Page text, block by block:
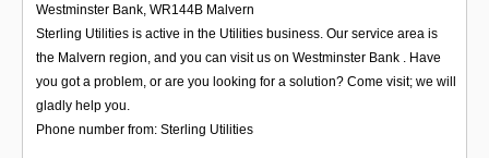
Westminster Bank, WR144B Malvern
Sterling Utilities is active in the Utilities business. Our service area is
the Malvern region, and you can visit us on Westminster Bank . Have
you got a problem, or are you looking for a solution? Come visit; we will
gladly help you.
Phone number from: Sterling Utilities